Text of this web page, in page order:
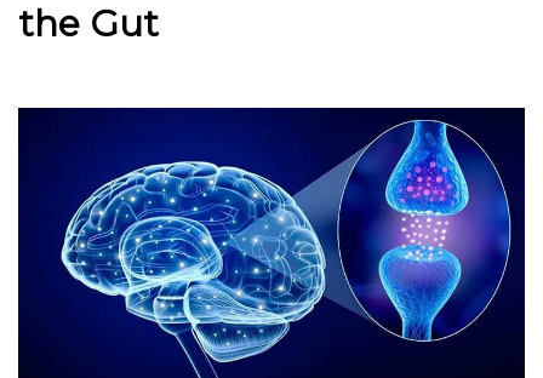
the Gut